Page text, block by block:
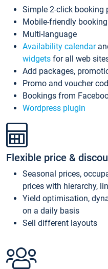
Simple 2-click booking
Mobile-friendly
Multi-language
Availability calendar
widgets for all web
Add packages,
Promo and voucher
Bookings from
Wordpress plugin
Flexible price &
Seasonal prices,
prices with hierarchy,
Yield optimisation,
on a daily basis
Sell different layouts